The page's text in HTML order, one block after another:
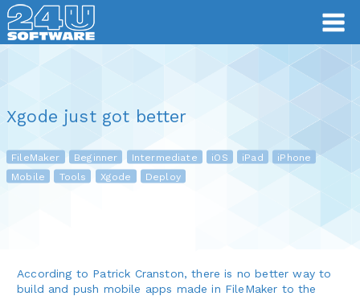
Xgode just got better
FileMaker Beginner Intermediate iOS iPad iPhone
Mobile Tools Xgode Deploy
According to Patrick Cranston, there is no better way to
build and push mobile apps made in FileMaker to the